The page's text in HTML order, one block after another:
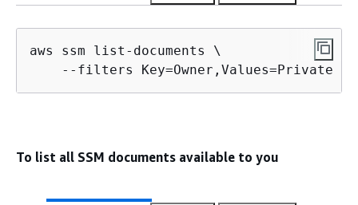
aws ssm list-documents \
    --filters Key=Owner,Values=Private
To list all SSM documents available to you